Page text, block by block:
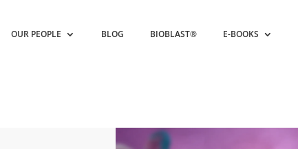
OUR PEOPLE BLOG BIOBLAST® E-BOOKS